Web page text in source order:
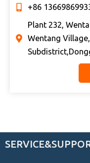
+86
Plant 232,
Wentang